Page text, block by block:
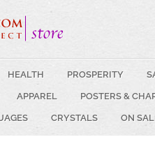
HEALTH PROSPERITY
APPAREL POSTERS &
CRYSTALS ON